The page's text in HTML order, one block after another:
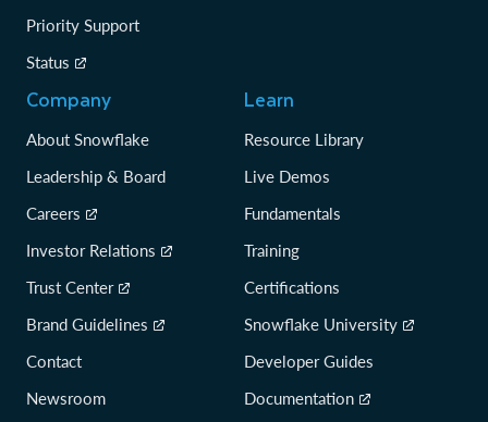
Priority Support
Status
Company
About Snowflake
Leadership & Board
Careers
Investor Relations
Trust Center
Brand Guidelines
Contact
Newsroom
Learn
Resource Library
Live Demos
Fundamentals
Training
Certifications
Snowflake University
Developer Guides
Documentation